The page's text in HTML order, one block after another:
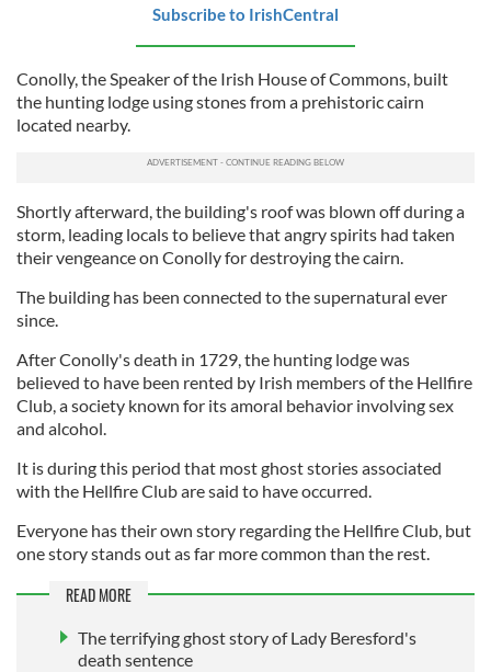
Subscribe to IrishCentral
Conolly, the Speaker of the Irish House of Commons, built
the hunting lodge using stones from a prehistoric cairn
located nearby.
Shortly afterward, the building's roof was blown off during a
storm, leading locals to believe that angry spirits had taken
their vengeance on Conolly for destroying the cairn.
The building has been connected to the supernatural ever
since.
After Conolly's death in 1729, the hunting lodge was
believed to have been rented by Irish members of the Hellfire
Club, a society known for its amoral behavior involving sex
and alcohol.
It is during this period that most ghost stories associated
with the Hellfire Club are said to have occurred.
Everyone has their own story regarding the Hellfire Club, but
one story stands out as far more common than the rest.
READ MORE
The terrifying ghost story of Lady Beresford's
death sentence